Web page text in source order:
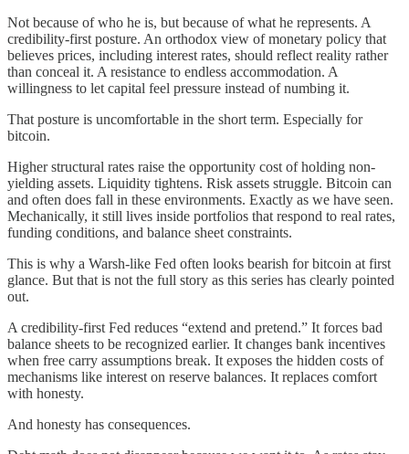
Not because of who he is, but because of what he represents. A
credibility-first posture. An orthodox view of monetary policy that
believes prices, including interest rates, should reflect reality rather
than conceal it. A resistance to endless accommodation. A
willingness to let capital feel pressure instead of numbing it.
That posture is uncomfortable in the short term. Especially for
bitcoin.
Higher structural rates raise the opportunity cost of holding non-
yielding assets. Liquidity tightens. Risk assets struggle. Bitcoin can
and often does fall in these environments. Exactly as we have seen.
Mechanically, it still lives inside portfolios that respond to real rates,
funding conditions, and balance sheet constraints.
This is why a Warsh-like Fed often looks bearish for bitcoin at first
glance. But that is not the full story as this series has clearly pointed
out.
A credibility-first Fed reduces “extend and pretend.” It forces bad
balance sheets to be recognized earlier. It changes bank incentives
when free carry assumptions break. It exposes the hidden costs of
mechanisms like interest on reserve balances. It replaces comfort
with honesty.
And honesty has consequences.